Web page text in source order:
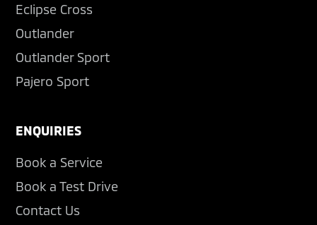
Eclipse Cross
Outlander
Outlander Sport
Pajero Sport
ENQUIRIES
Book a Service
Book a Test Drive
Contact Us